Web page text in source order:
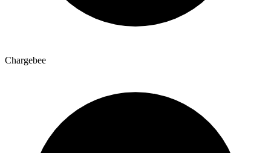
Chargebee